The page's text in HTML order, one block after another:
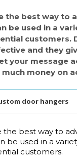
the best way to
be used in a
customers.
and they
your message
money on
door hangers
the best way to
be used in a
customers.